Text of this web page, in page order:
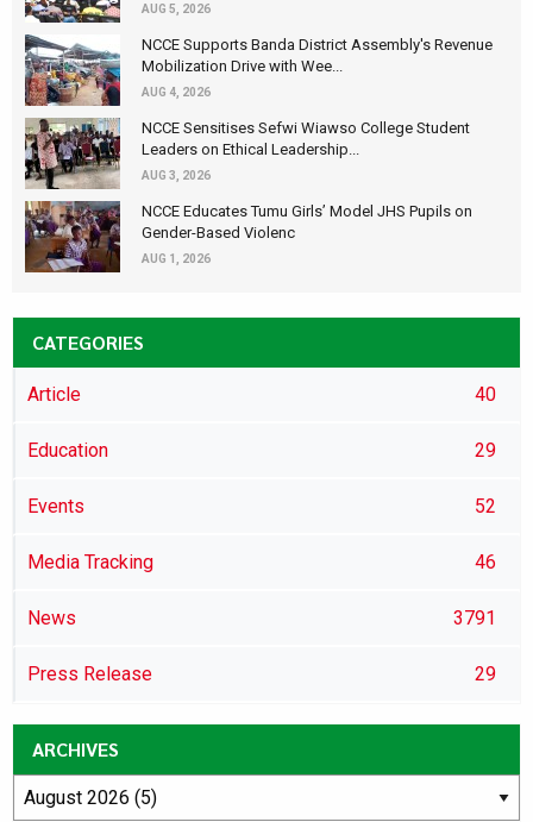
AUG 5, 2026
NCCE Supports Banda District Assembly's Revenue
Mobilization Drive with Wee...
AUG 4, 2026
NCCE Sensitises Sefwi Wiawso College Student
Leaders on Ethical Leadership...
AUG 3, 2026
NCCE Educates Tumu Girls’ Model JHS Pupils on
Gender-Based Violenc
AUG 1, 2026
CATEGORIES
Article 40
Education 29
Events 52
Media Tracking 46
News 3791
Press Release 29
ARCHIVES